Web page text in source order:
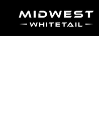
Skip to content